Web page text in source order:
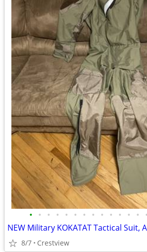
• • • • • • • • • • • • • •
NEW Military KOKATAT Tactical Suit,
8/7 Crestview